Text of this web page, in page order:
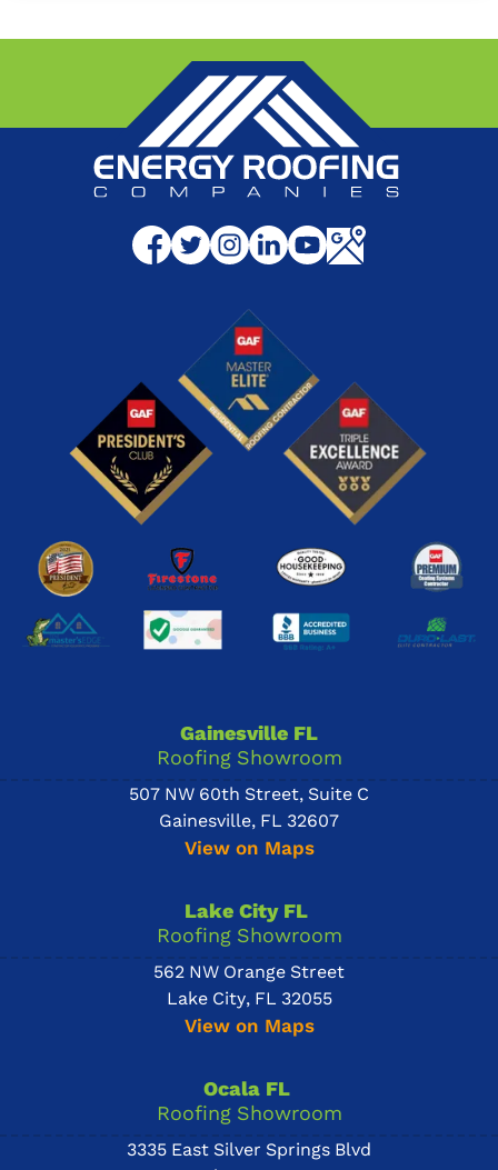
Gainesville FL
Roofing Showroom
507 NW 60th Street, Suite C
Gainesville, FL 32607
View on Maps
Lake City FL
Roofing Showroom
562 NW Orange Street
Lake City, FL 32055
View on Maps
Ocala FL
Roofing Showroom
3335 East Silver Springs Blvd